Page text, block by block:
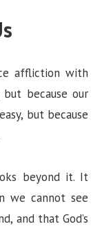
affliction with
because our
but because
beyond it. It
we cannot see
and that God’s